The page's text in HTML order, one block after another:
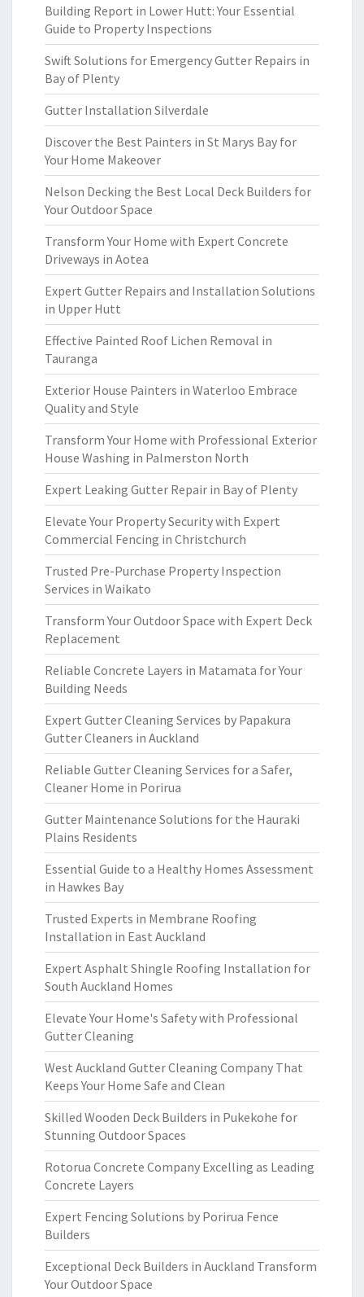
Building Report in Lower Hutt: Your Essential
Guide to Property Inspections
Swift Solutions for Emergency Gutter Repairs in
Bay of Plenty
Gutter Installation Silverdale
Discover the Best Painters in St Marys Bay for
Your Home Makeover
Nelson Decking the Best Local Deck Builders for
Your Outdoor Space
Transform Your Home with Expert Concrete
Driveways in Aotea
Expert Gutter Repairs and Installation Solutions
in Upper Hutt
Effective Painted Roof Lichen Removal in
Tauranga
Exterior House Painters in Waterloo Embrace
Quality and Style
Transform Your Home with Professional Exterior
House Washing in Palmerston North
Expert Leaking Gutter Repair in Bay of Plenty
Elevate Your Property Security with Expert
Commercial Fencing in Christchurch
Trusted Pre-Purchase Property Inspection
Services in Waikato
Transform Your Outdoor Space with Expert Deck
Replacement
Reliable Concrete Layers in Matamata for Your
Building Needs
Expert Gutter Cleaning Services by Papakura
Gutter Cleaners in Auckland
Reliable Gutter Cleaning Services for a Safer,
Cleaner Home in Porirua
Gutter Maintenance Solutions for the Hauraki
Plains Residents
Essential Guide to a Healthy Homes Assessment
in Hawkes Bay
Trusted Experts in Membrane Roofing
Installation in East Auckland
Expert Asphalt Shingle Roofing Installation for
South Auckland Homes
Elevate Your Home's Safety with Professional
Gutter Cleaning
West Auckland Gutter Cleaning Company That
Keeps Your Home Safe and Clean
Skilled Wooden Deck Builders in Pukekohe for
Stunning Outdoor Spaces
Rotorua Concrete Company Excelling as Leading
Concrete Layers
Expert Fencing Solutions by Porirua Fence
Builders
Exceptional Deck Builders in Auckland Transform
Your Outdoor Space